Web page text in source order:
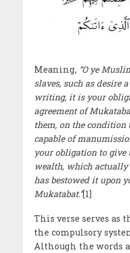
Meaning, “O ye
slaves, such as desire
writing, it is your
agreement of
them, on the condition
capable of
your obligation to
wealth, which actually
has bestowed it upon
Mukatabat.”[1]
This verse serves as
the compulsory
Although the words